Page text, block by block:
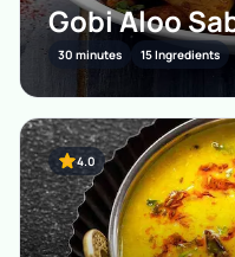
Gobi Aloo
30 minutes 15 Ingredients
4.0